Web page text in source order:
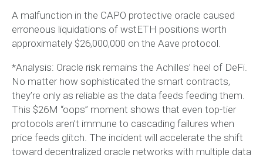
A malfunction in the CAPO protective oracle caused
erroneous liquidations of wstETH positions worth
approximately $26,000,000 on the Aave protocol.
*Analysis: Oracle risk remains the Achilles’ heel of DeFi.
No matter how sophisticated the smart contracts,
they’re only as reliable as the data feeds feeding them.
This $26M “oops” moment shows that even top-tier
protocols aren’t immune to cascading failures when
price feeds glitch. The incident will accelerate the shift
toward decentralized oracle networks with multiple data